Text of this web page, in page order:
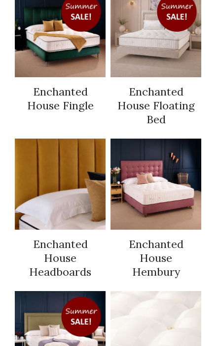
Enchanted
House Fingle
Enchanted
House Floating
Bed
Enchanted
House
Headboards
Enchanted
House
Hembury